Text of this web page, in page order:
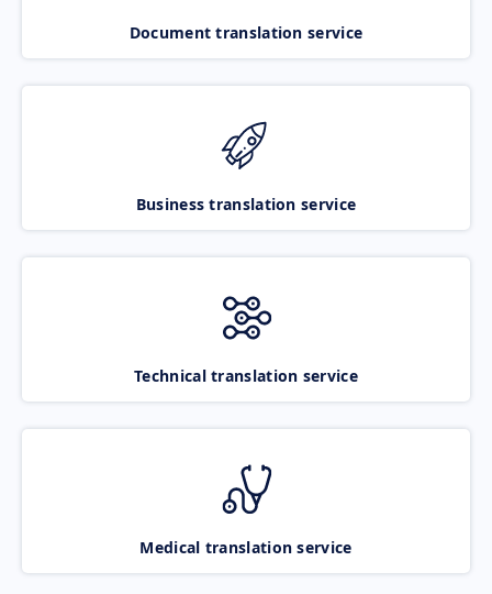
Document translation service
Business translation service
Technical translation service
Medical translation service